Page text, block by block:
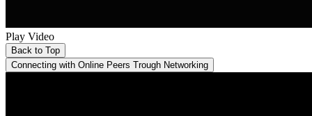
Play Video
Back to Top
Connecting with Online Peers Trough Networking